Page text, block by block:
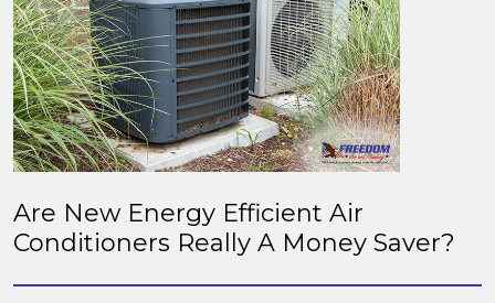
Are New Energy Efficient Air
Conditioners Really A Money Saver?